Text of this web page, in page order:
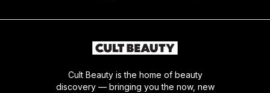
Cult Beauty is the home of beauty
discovery — bringing you the now, new